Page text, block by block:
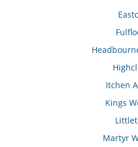
Itchen
Kings
Martyr